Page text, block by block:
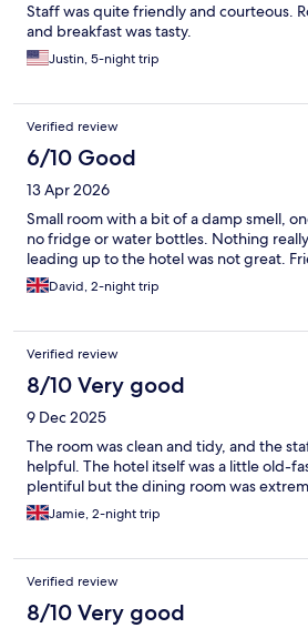
Staff was quite friendly and courteous.
and breakfast was tasty.
Justin, 5-night trip
Verified review
6/10 Good
13 Apr 2026
Small room with a bit of a damp smell,
no fridge or water bottles. Nothing
leading up to the hotel was not great.
David, 2-night trip
Verified review
8/10 Very good
9 Dec 2025
The room was clean and tidy, and the
helpful. The hotel itself was a little old-
plentiful but the dining room was
Jamie, 2-night trip
Verified review
8/10 Very good